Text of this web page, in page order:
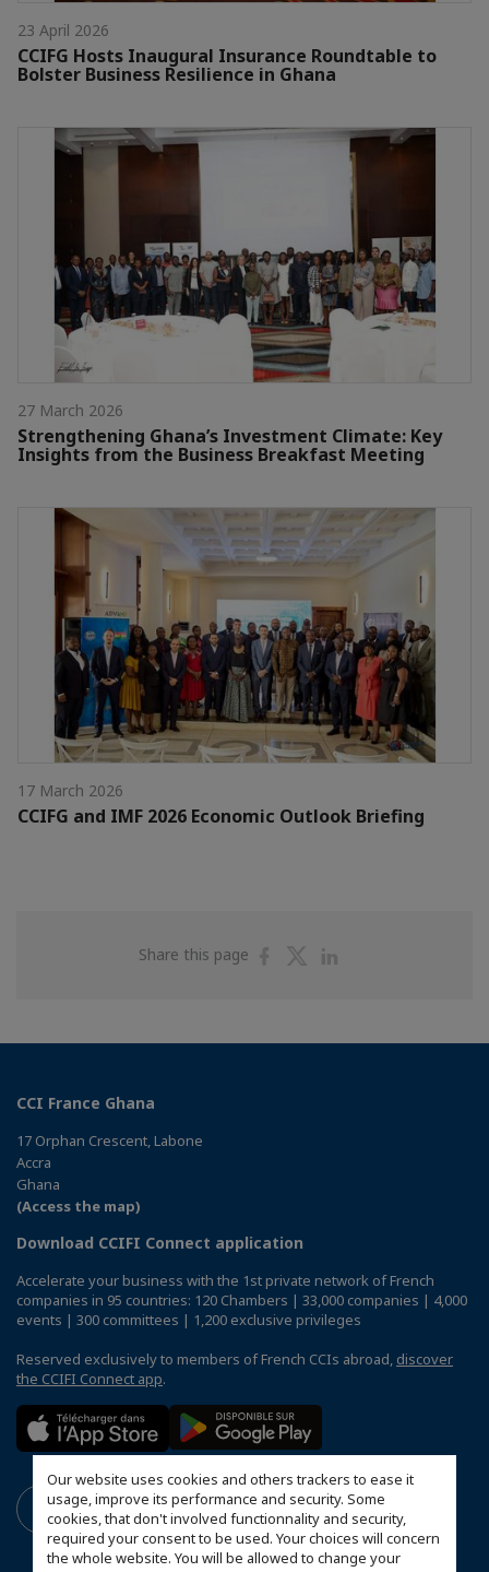
Our website uses cookies and others trackers to ease it
usage, improve its performance and security. Some
cookies, that don't involved functionnality and security,
required your consent to be used. Your choices will concern
the whole website. You will be allowed to change your
23 April 2026
CCIFG Hosts Inaugural Insurance Roundtable to
Bolster Business Resilience in Ghana
27 March 2026
Strengthening Ghana’s Investment Climate: Key
Insights from the Business Breakfast Meeting
17 March 2026
CCIFG and IMF 2026 Economic Outlook Briefing
Share this page
ShareShare
CCI France Ghana
17 Orphan Crescent, Labone
Accra
Ghana
(Access the map)
Download CCIFI Connect application
Accelerate your business with the 1st private network of French
companies in 95 countries: 120 Chambers | 33,000 companies | 4,000
events | 300 committees | 1,200 exclusive privileges
Reserved exclusively to members of French CCIs abroad, discover
the CCIFI Connect app.